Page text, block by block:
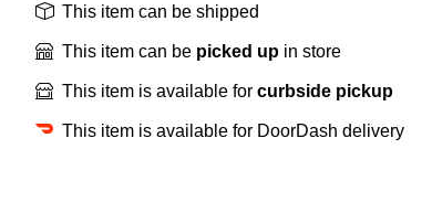
This item can be shipped
This item can be picked up in store
This item is available for curbside pickup
This item is available for DoorDash delivery